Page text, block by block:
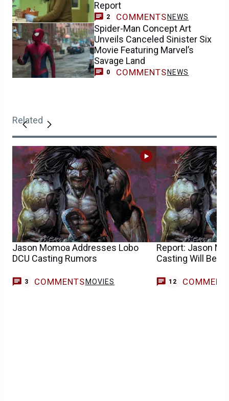
Report
2 COMMENTS NEWS
Spider-Man Concept Art
Unveils Canceled Sinister Six
Movie Featuring Marvel’s
Savage Land
0 COMMENTSNEWS
Related
Jason Momoa Addresses Lobo
DCU Casting Rumors
3 COMMENTS MOVIES
Report: Jason
Casting Will Be
12